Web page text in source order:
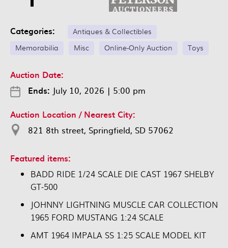
Categories:
Antiques & Collectibles
Memorabilia
Misc Online-Only Auction Toys
Auction Date:
Ends: July 10, 2026 | 5:00 pm
Auction Location / Nearest City:
821 8th street, Springfield, SD 57062
Featured items:
BADD RIDE 1/24 SCALE DIE CAST 1967 SHELBY
GT-500
JOHNNY LIGHTNING MUSCLE CAR COLLECTION
1965 FORD MUSTANG 1:24 SCALE
AMT 1964 IMPALA SS 1:25 SCALE MODEL KIT